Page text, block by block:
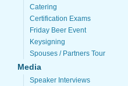
Catering
Certification Exams
Friday Beer Event
Keysigning
Spouses / Partners Tour
Media
Speaker Interviews